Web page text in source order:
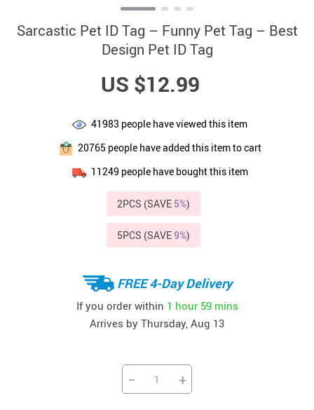
Sarcastic Pet ID Tag – Funny Pet Tag – Best
Design Pet ID Tag
US $12.99
41983 people have viewed this item
20765 people have added this item to cart
11249 people have bought this item
2PCS (SAVE 5%)
5PCS (SAVE9%)
FREE 4-Day Delivery
If you order within 1 hour 59 mins
Arrives by Thursday, Aug 13
− +